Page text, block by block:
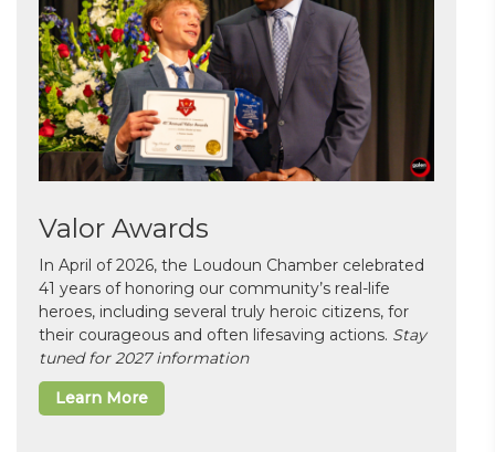
Valor Awards
In April of 2026, the Loudoun Chamber celebrated
41 years of honoring our community’s real-life
heroes, including several truly heroic citizens, for
their courageous and often lifesaving actions. Stay
tuned for 2027 information
Learn More